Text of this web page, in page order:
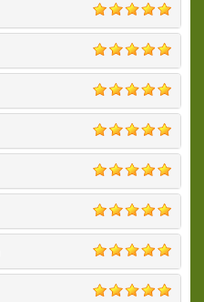
5.0
5.0
5.0
5.0
5.0
5.0
5.0